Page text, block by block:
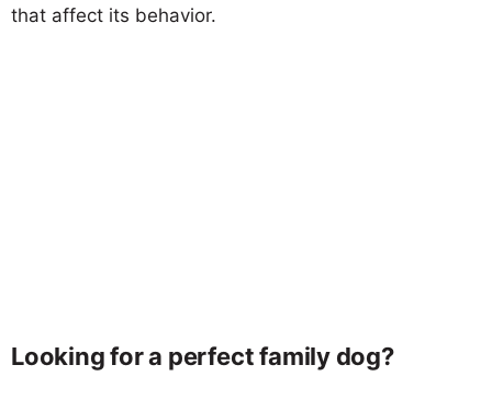
that affect its behavior.
Looking for a perfect family dog?